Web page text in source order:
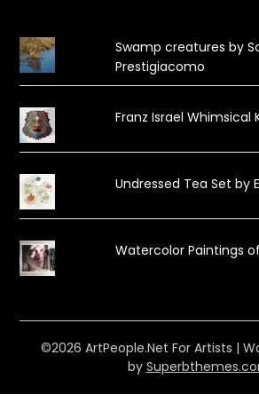
Swamp creatures by
Prestigiacomo
Franz Israel Whimsical
Undressed Tea Set by
Watercolor Paintings
©2026 ArtPeople.Net For Artists |
by